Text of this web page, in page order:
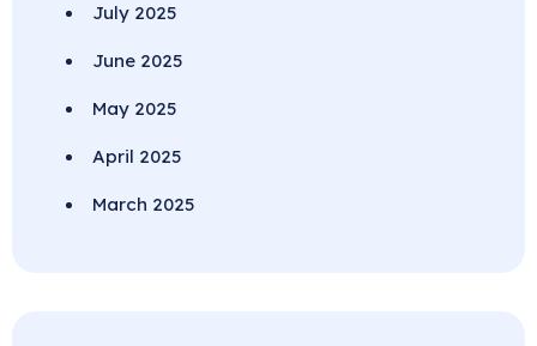
July 2025
June 2025
May 2025
April 2025
March 2025